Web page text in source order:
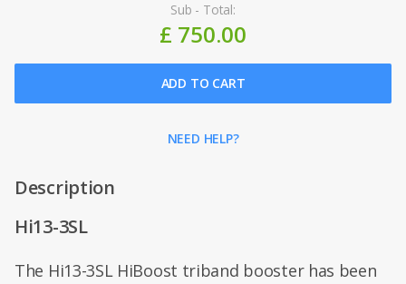
Sub - Total:
£ 750.00
ADD TO CART
NEED HELP?
Description
Hi13-3SL
The Hi13-3SL HiBoost triband booster has been